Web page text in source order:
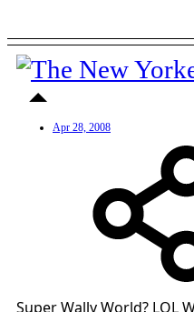
Apr 28, 2008
Super Wally World? LOL